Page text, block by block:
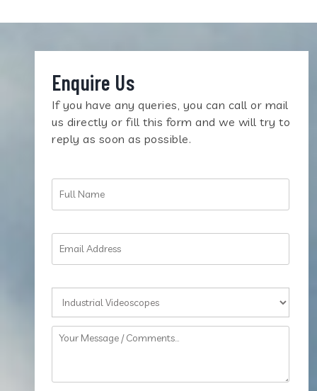
Enquire Us
If you have any queries, you can call or mail
us directly or fill this form and we will try to
reply as soon as possible.